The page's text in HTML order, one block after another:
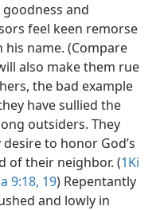
and
feel keen remorse
name. (Compare
also make them rue
the bad example
have sullied the
outsiders. They
to honor God’s
of their neighbor. (1Ki
9:18, 19) Repentantly
and lowly in